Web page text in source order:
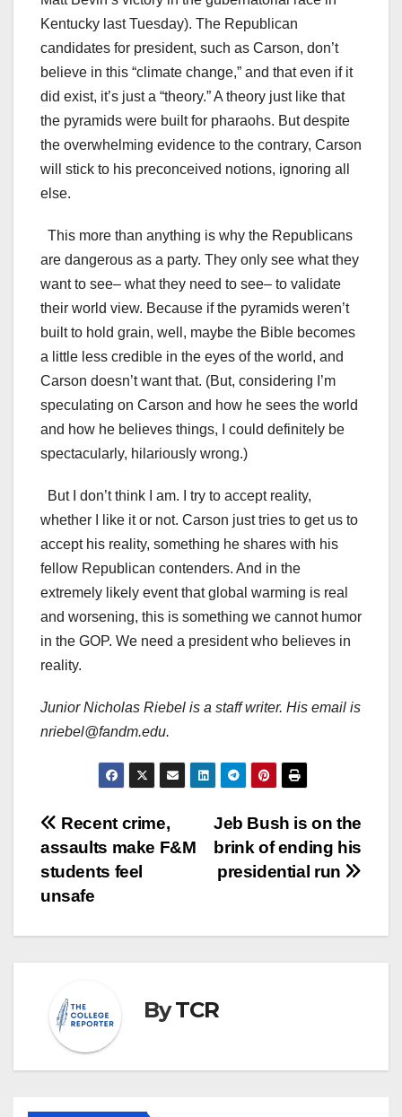
Kentucky last Tuesday). The Republican
candidates for president, such as Carson, don’t
believe in this “climate change,” and that even if it
did exist, it’s just a “theory.” A theory just like that
the pyramids were built for pharaohs. But despite
the overwhelming evidence to the contrary, Carson
will stick to his preconceived notions, ignoring all
else.
This more than anything is why the Republicans
are dangerous as a party. They only see what they
want to see– what they need to see– to validate
their world view. Because if the pyramids weren’t
built to hold grain, well, maybe the Bible becomes
a little less credible in the eyes of the world, and
Carson doesn’t want that. (But, considering I’m
speculating on Carson and how he sees the world
and how he believes things, I could definitely be
spectacularly, hilariously wrong.)
But I don’t think I am. I try to accept reality,
whether I like it or not. Carson just tries to get us to
accept his reality, something he shares with his
fellow Republican contenders. And in the
extremely likely event that global warming is real
and worsening, this is something we cannot humor
in the GOP. We need a president who believes in
reality.
Junior Nicholas Riebel is a staff writer. His email is
nriebel@fandm.edu.
Post
navigation
Jeb Bush is on the
brink of ending his
presidential run
Recent crime,
assaults make F&M
students feel
unsafe
ByTCR